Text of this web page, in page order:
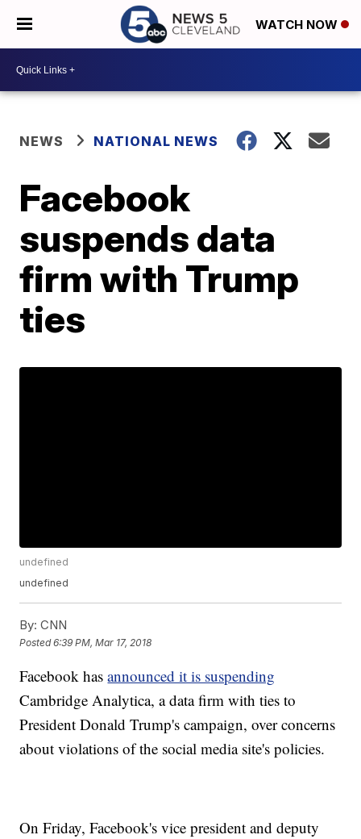
WATCH NOW
NEWS NATIONAL NEWS
Facebook
suspends data
firm with Trump
ties
undefined
undefined
By: CNN
Posted6:39 PM, Mar 17, 2018
Facebook hasannounced it is suspending
Cambridge Analytica, a data firm with ties to
President Donald Trump's campaign, over concerns
about violations of the social media site's policies.
On Friday, Facebook's vice president and deputy